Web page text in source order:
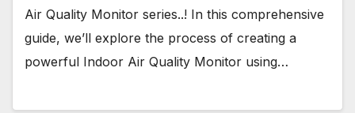
Air Quality Monitor series..! In this comprehensive
guide, we’ll explore the process of creating a
powerful Indoor Air Quality Monitor using…